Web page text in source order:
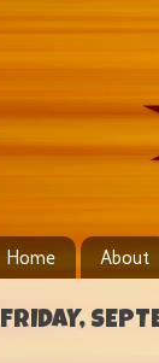
Home About
FRIDAY,